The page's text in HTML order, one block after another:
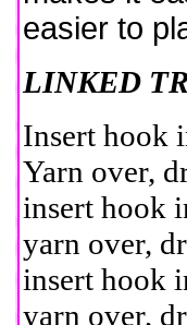
easier to
LINKED
Insert hook
Yarn over,
insert hook
yarn over,
insert hook
yarn over,